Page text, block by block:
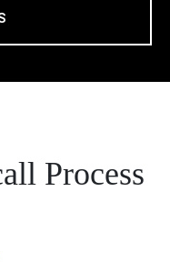
Process